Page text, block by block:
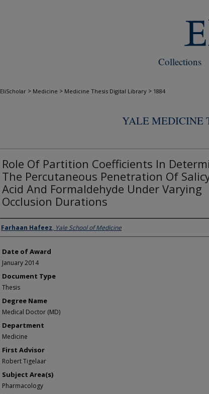
Collections
EliScholar > Medicine > Medicine Thesis Digital Library > 1884
YALE MEDICINE
Role Of Partition Coefficients In
The Percutaneous Penetration Of
Acid And Formaldehyde Under Varying
Occlusion Durations
Author
Farhaan Hafeez, Yale School of Medicine
Date of Award
January 2014
Document Type
Thesis
Degree Name
Medical Doctor (MD)
Department
Medicine
First Advisor
Robert Tigelaar
Subject Area(s)
Pharmacology